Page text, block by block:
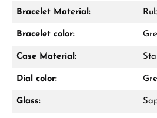
From an order value
receive a free gift in
Bracelet Material:
Bracelet color:
Case Material:
Dial color:
Glass: